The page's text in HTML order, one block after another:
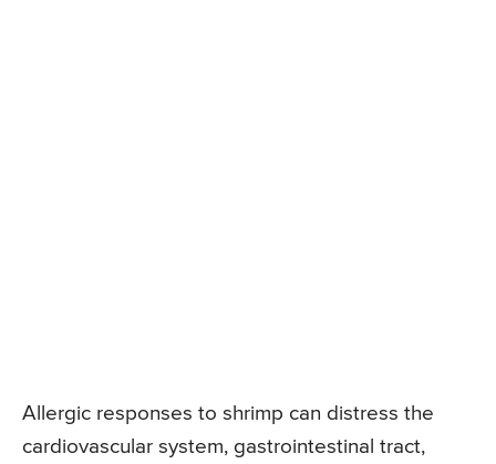
Allergic responses to shrimp can distress the
cardiovascular system, gastrointestinal tract,